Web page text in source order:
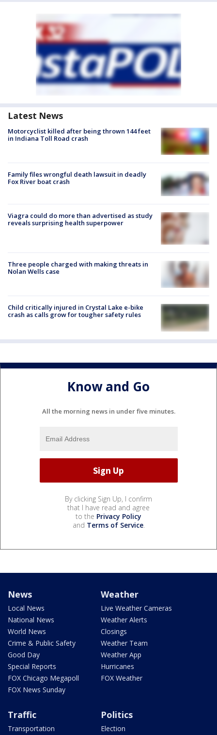
Latest News
Motorcyclist killed after being thrown 144 feet
in Indiana Toll Road crash
Family files wrongful death lawsuit in deadly
Fox River boat crash
Viagra could do more than advertised as study
reveals surprising health superpower
Three people charged with making threats in
Nolan Wells case
Child critically injured in Crystal Lake e-bike
crash as calls grow for tougher safety rules
Know and Go
All the morning news in under five minutes.
By clicking Sign Up, I confirm
that I have read and agree
to the Privacy Policy
and Terms of Service.
News
Local News
National News
World News
Crime & Public Safety
Good Day
Special Reports
FOX Chicago Megapoll
FOX News Sunday
Weather
Live Weather Cameras
Weather Alerts
Closings
Weather Team
Weather App
Hurricanes
FOX Weather
Traffic
Transportation
Politics
Election